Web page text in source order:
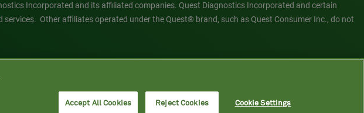
Incorporated and its affiliated companies. Quest Diagnostics Incorporated and certain
Other affiliates operated under the Quest® brand, such as Quest Consumer Inc., do not
Quest Diagnostics registered or unregistered trademarks are the property of Quest
owners. © 2026 Quest Diagnostics Incorporated. All rights reserved. Image content
Accept All Cookies Reject Cookies Cookie Settings